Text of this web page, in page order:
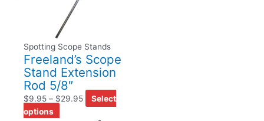
Spotting Scope Stands
Freeland’s Scope
Stand Extension
Rod 5/8″
$9.95 – $29.95
Select
options